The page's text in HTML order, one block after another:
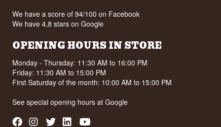
We have a score of 94/100 on Facebook
We have 4,8 stars on Google
OPENING HOURS IN STORE
Monday - Thursday: 11:30 AM to 16:00 PM
Friday: 11:30 AM to 15:00 PM
First Saturday of the month: 10:00 AM to 15:00 PM
See special opening hours atGoogle